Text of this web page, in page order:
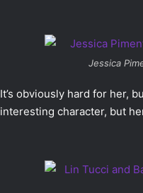
Jessica
It’s obviously hard for her,
interesting character, but